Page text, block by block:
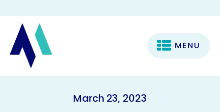
MENU
March 23, 2023